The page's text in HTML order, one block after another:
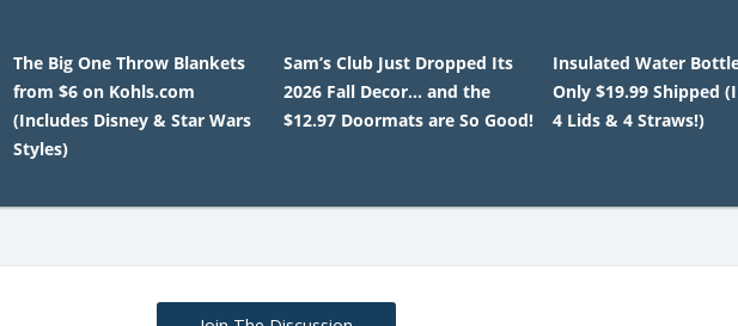
The Big One Throw Blankets
from $6 on Kohls.com
(Includes Disney & Star Wars
Styles)
Sam’s Club Just Dropped Its
2026 Fall Decor… and the
$12.97 Doormats are So Good!
Insulated Water
Only $19.99 Shipped
4 Lids & 4 Straws!)